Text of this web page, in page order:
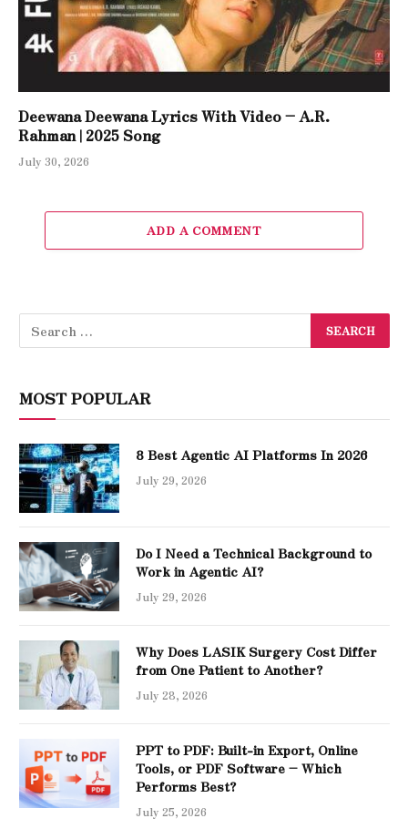
Deewana Deewana Lyrics With Video – A.R.
Rahman | 2025 Song
July 30, 2026
ADD A COMMENT
MOST POPULAR
8 Best Agentic AI Platforms In 2026
July 29, 2026
Do I Need a Technical Background to
Work in Agentic AI?
July 29, 2026
Why Does LASIK Surgery Cost Differ
from One Patient to Another?
July 28, 2026
PPT to PDF: Built-in Export, Online
Tools, or PDF Software – Which
Performs Best?
July 25, 2026